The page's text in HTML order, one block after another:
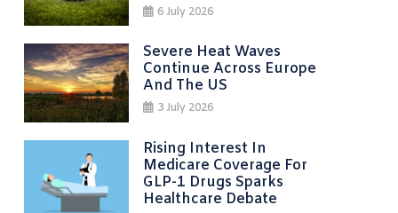
6 July 2026
Severe Heat Waves
Continue Across Europe
And The US
3 July 2026
Rising Interest In
Medicare Coverage For
GLP-1 Drugs Sparks
Healthcare Debate